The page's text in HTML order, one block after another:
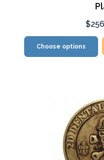
Choose options